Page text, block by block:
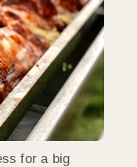
for a big